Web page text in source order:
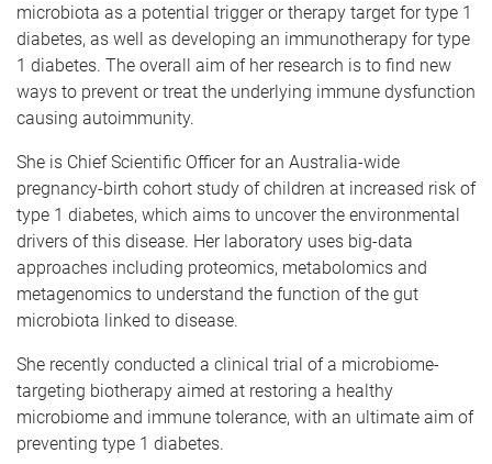
microbiota as a potential trigger or therapy target for type 1
diabetes, as well as developing an immunotherapy for type
1 diabetes. The overall aim of her research is to find new
ways to prevent or treat the underlying immune dysfunction
causing autoimmunity.
She is Chief Scientific Officer for an Australia-wide
pregnancy-birth cohort study of children at increased risk of
type 1 diabetes, which aims to uncover the environmental
drivers of this disease. Her laboratory uses big-data
approaches including proteomics, metabolomics and
metagenomics to understand the function of the gut
microbiota linked to disease.
She recently conducted a clinical trial of a microbiome-
targeting biotherapy aimed at restoring a healthy
microbiome and immune tolerance, with an ultimate aim of
preventing type 1 diabetes.